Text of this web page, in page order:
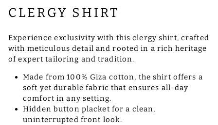
CLERGY SHIRT
Experience exclusivity with this clergy shirt, crafted
with meticulous detail and rooted in a rich heritage
of expert tailoring and tradition.
Made from 100% Giza cotton, the shirt offers a
soft yet durable fabric that ensures all-day
comfort in any setting.
Hidden button placket for a clean,
uninterrupted front look.